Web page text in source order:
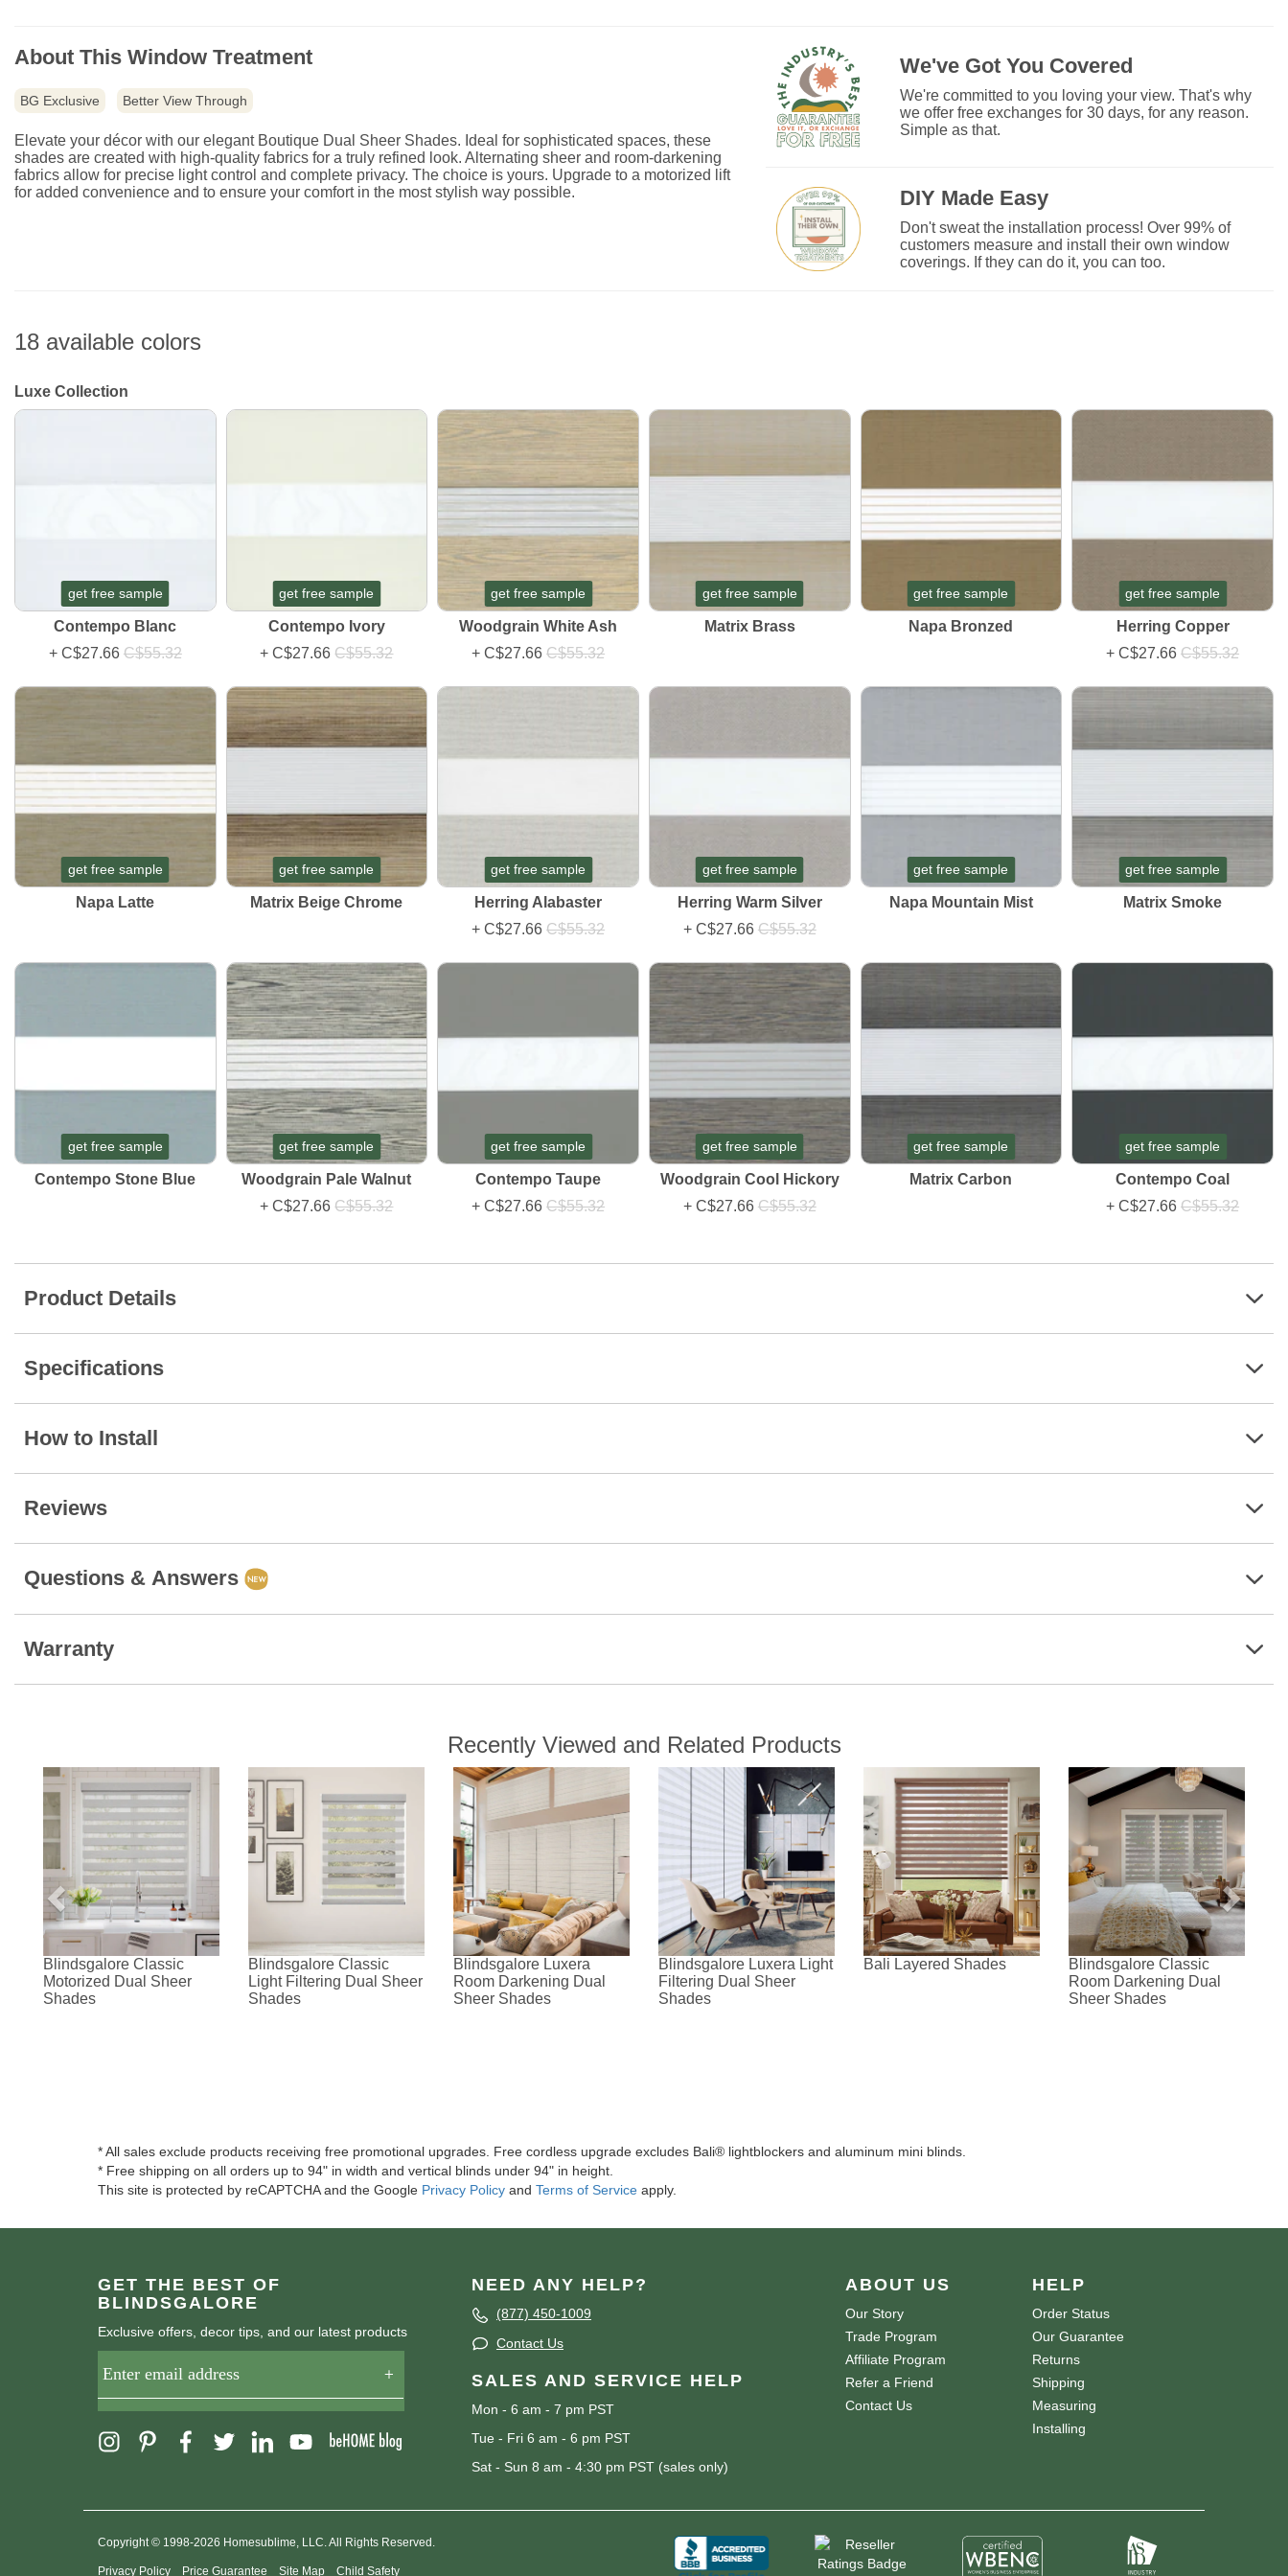
About This Window Treatment
BG Exclusive Better View Through
Elevate your décor with our elegant Boutique Dual Sheer Shades. Ideal for sophisticated spaces, these
shades are created with high-quality fabrics for a truly refined look. Alternating sheer and room-darkening
fabrics allow for precise light control and complete privacy. The choice is yours. Upgrade to a motorized lift
for added convenience and to ensure your comfort in the most stylish way possible.
We've Got You Covered
We're committed to you loving your view. That's why
we offer free exchanges for 30 days, for any reason.
Simple as that.
DIY Made Easy
Don't sweat the installation process! Over 99% of
customers measure and install their own window
coverings. If they can do it, you can too.
18 available colors
Luxe Collection
get free sample
Contempo Blanc
+C$27.66 C$55.32
get free sample
Contempo Ivory
+ C$27.66C$55.32
get free sample
Woodgrain White Ash
+ C$27.66C$55.32
get free sample
Matrix Brass
get free sample
Napa Bronzed
get free sample
Herring Copper
+ C$27.66C$55.32
get free sample
Napa Latte
get free sample
Matrix Beige Chrome
get free sample
Herring Alabaster
+ C$27.66C$55.32
get free sample
Herring Warm Silver
+C$27.66 C$55.32
get free sample
Napa Mountain Mist
get free sample
Matrix Smoke
get free sample
Contempo Stone Blue
get free sample
Woodgrain Pale Walnut
+ C$27.66C$55.32
get free sample
Contempo Taupe
+ C$27.66C$55.32
get free sample
Woodgrain Cool Hickory
+C$27.66 C$55.32
get free sample
Matrix Carbon
get free sample
Contempo Coal
+ C$27.66C$55.32
Product Details
Specifications
How to Install
Reviews
Questions & Answers
Warranty
Recently Viewed and Related Products
Blindsgalore Classic
Motorized Dual Sheer
Shades
Blindsgalore Classic
Light Filtering Dual Sheer
Shades
Blindsgalore Luxera
Room Darkening Dual
Sheer Shades
Blindsgalore Luxera Light
Filtering Dual Sheer
Shades
Bali Layered Shades
Blindsgalore Classic
Room Darkening Dual
Sheer Shades
* All sales exclude products receiving free promotional upgrades. Free cordless upgrade excludes Bali® lightblockers and aluminum mini blinds.
* Free shipping on all orders up to 94" in width and vertical blinds under 94" in height.
This site is protected by reCAPTCHA and the Google Privacy Policy and Terms of Service apply.
GET THE BEST OF
BLINDSGALORE
Exclusive offers, decor tips, and our latest products
NEED ANY HELP?
(877) 450-1009
Contact Us
SALES AND SERVICE HELP
Mon - 6 am - 7 pm PST
Tue - Fri 6 am - 6 pm PST
Sat - Sun 8 am - 4:30 pm PST (sales only)
ABOUT US
Our Story
Trade Program
Affiliate Program
Refer a Friend
Contact Us
HELP
Order Status
Our Guarantee
Returns
Shipping
Measuring
Installing
Copyright © 1998-2026 Homesublime, LLC. All Rights Reserved.
Privacy Policy Price Guarantee Site Map Child Safety